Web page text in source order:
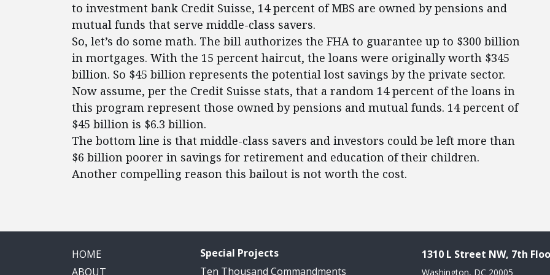
to investment bank Credit Suisse, 14 percent of MBS are owned by pensions and
mutual funds that serve middle-class savers.
So, let’s do some math. The bill authorizes the FHA to guarantee up to $300 billion
in mortgages. With the 15 percent haircut, the loans were originally worth $345
billion. So $45 billion represents the potential lost savings by the private sector.
Now assume, per the Credit Suisse stats, that a random 14 percent of the loans in
this program represent those owned by pensions and mutual funds. 14 percent of
$45 billion is $6.3 billion.
The bottom line is that middle-class savers and investors could be left more than
$6 billion poorer in savings for retirement and education of their children.
Another compelling reason this bailout is not worth the cost.
HOME
ABOUT
Special Projects
Ten Thousand Commandments
1310 L Street NW, 7th
Washington, DC 20005